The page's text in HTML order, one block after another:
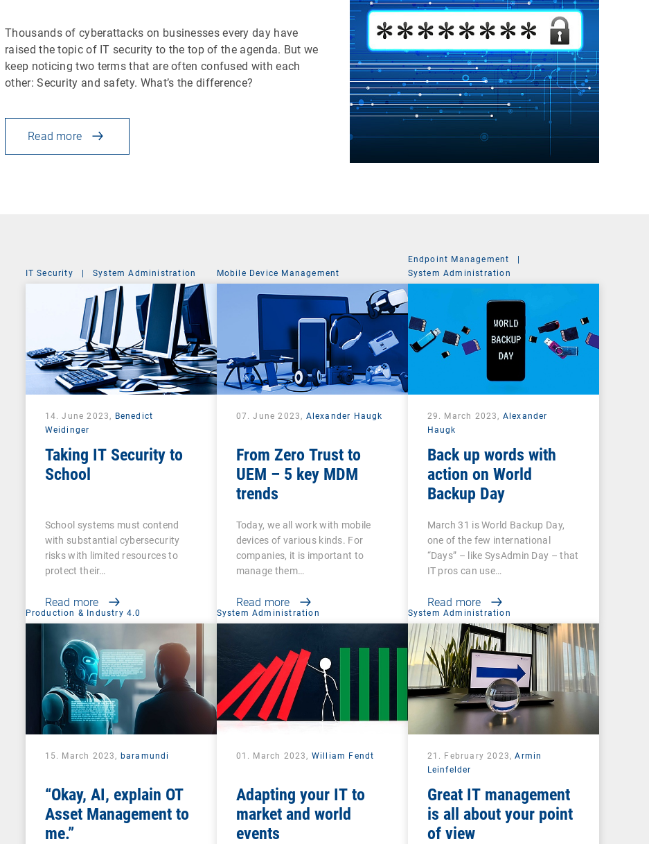
Thousands of cyberattacks on businesses every day have
raised the topic of IT security to the top of the agenda. But we
keep noticing two terms that are often confused with each
other: Security and safety. What’s the difference?
Read more
IT Security | System Administration
14. June 2023, Benedict
Weidinger
Taking IT Security to
School
School systems must contend
with substantial cybersecurity
risks with limited resources to
protect their…
Read more
Mobile Device Management
07. June 2023, Alexander Haugk
From Zero Trust to
UEM – 5 key MDM
trends
Today, we all work with mobile
devices of various kinds. For
companies, it is important to
manage them…
Read more
Endpoint Management
|
System Administration
29. March 2023, Alexander
Haugk
Back up words with
action on World
Backup Day
March 31 is World Backup Day,
one of the few international
“Days” – like SysAdmin Day – that
IT pros can use…
Read more
Production & Industry 4.0
15. March 2023, baramundi
“Okay, AI, explain OT
Asset Management to
me.”
System Administration
01. March 2023, William Fendt
Adapting your IT to
market and world
events
System Administration
21. February 2023,Armin
Leinfelder
Great IT management
is all about your point
of view